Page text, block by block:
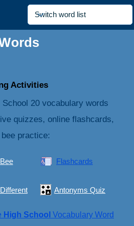
Activities
20 vocabulary words
quizzes, online flashcards,
practice:
Flashcards
Antonyms Quiz
High School Vocabulary Word